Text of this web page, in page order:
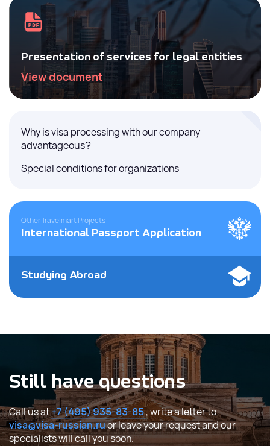
Presentation of services for legal entities
View document
Why is visa processing with our company
advantageous?
Special conditions for organizations
Other Travelmart Projects
International Passport Application
Studying Abroad
Still have questions
Call us at+7 (495) 935-83-85, write a letter to
visa@visa-russian.ruor leave your request and our
specialists will call you soon.